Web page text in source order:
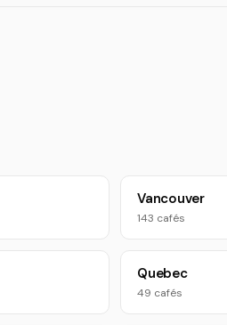
Vancouver
143 cafés
Quebec
49 cafés